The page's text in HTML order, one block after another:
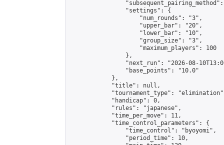
                "settings": {
                    "num_rounds": "3",
                    "upper_bar": "20",
                    "lower_bar": "10",
                    "group_size": "3",
                    "maximum_players": 100
                },
"next_run": "2026-08-
                "base_points": "10.0"
            },
            "title": null,
"tournament_type":
            "handicap": 0,
            "rules": "japanese",
            "time_per_move": 11,
            "time_control_parameters": {
                "time_control": "byoyomi",
                "period_time": 10,